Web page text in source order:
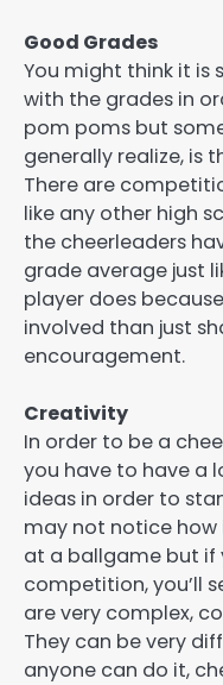
Good Grades
You might think it is
with the grades in
pom poms but
generally realize, is
There are
like any other high
the cheerleaders
grade average just
player does
involved than just
encouragement.
Creativity
In order to be a
you have to have a
ideas in order to
may not notice how
at a ballgame but if
competition, you’ll
are very complex,
They can be very
anyone can do it,